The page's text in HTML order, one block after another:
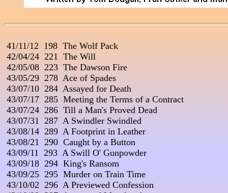
41/11/12  198  The Wolf Pack
42/04/24  221  The Will
42/05/08  223  The Dawson Fire
43/05/29  278  Ace of Spades
43/07/10  284  Assayed for Death
43/07/17  285  Meeting the Terms of a Contract
43/07/24  286  Till a Man's Proved Dead
43/07/31  287  A Swindler Swindled
43/08/14  289  A Footprint in Leather
43/08/21  290  Caught by a Button
43/09/11  293  A Swill O' Gunpowder
43/09/18  294  King's Ransom
43/09/25  295  Murder on Train Time
43/10/02  296  A Previewed Confession